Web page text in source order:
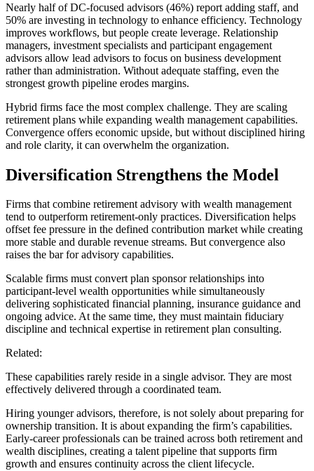
Nearly half of DC-focused advisors (46%) report adding staff, and
50% are investing in technology to enhance efficiency. Technology
improves workflows, but people create leverage. Relationship
managers, investment specialists and participant engagement
advisors allow lead advisors to focus on business development
rather than administration. Without adequate staffing, even the
strongest growth pipeline erodes margins.
Hybrid firms face the most complex challenge. They are scaling
retirement plans while expanding wealth management capabilities.
Convergence offers economic upside, but without disciplined hiring
and role clarity, it can overwhelm the organization.
Diversification Strengthens the Model
Firms that combine retirement advisory with wealth management
tend to outperform retirement-only practices. Diversification helps
offset fee pressure in the defined contribution market while creating
more stable and durable revenue streams. But convergence also
raises the bar for advisory capabilities.
Scalable firms must convert plan sponsor relationships into
participant-level wealth opportunities while simultaneously
delivering sophisticated financial planning, insurance guidance and
ongoing advice. At the same time, they must maintain fiduciary
discipline and technical expertise in retirement plan consulting.
Related:
These capabilities rarely reside in a single advisor. They are most
effectively delivered through a coordinated team.
Hiring younger advisors, therefore, is not solely about preparing for
ownership transition. It is about expanding the firm’s capabilities.
Early-career professionals can be trained across both retirement and
wealth disciplines, creating a talent pipeline that supports firm
growth and ensures continuity across the client lifecycle.